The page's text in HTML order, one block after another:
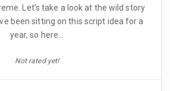
Let’s take a look at the wild story
been sitting on this script idea for a
year, so here…
Not rated yet!